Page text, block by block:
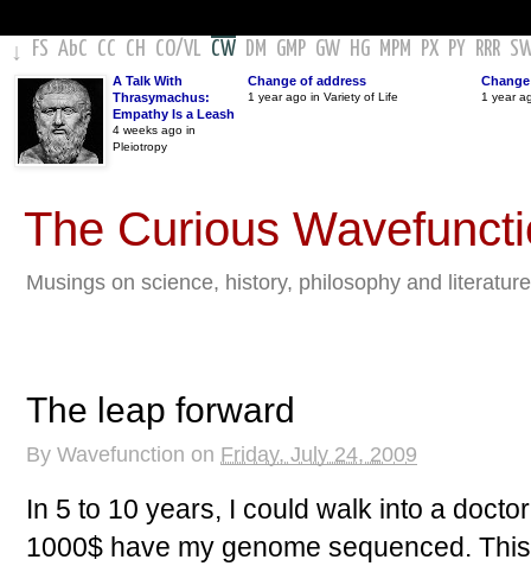
↓ FS AbC CC CH CO/VL CW DM GMP GW HG MPM PX PY RRR
A Talk With
Thrasymachus:
Empathy Is a Leash
4 weeks ago in
Pleiotropy
Change of address
1 year ago in Variety of Life 1 year
The Curious
Musings on science, history, philosophy and literature
The leap forward
By Wavefunction on Friday, July 24, 2009
In 5 to 10 years, I could walk into a
1000$ have my genome sequenced.